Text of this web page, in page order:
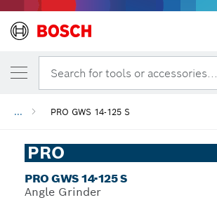
Search for tools or accessories...
... PRO GWS 14-125 S
PRO
PRO GWS 14-125 S
Angle Grinder